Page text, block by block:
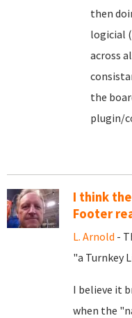
then
logicial
across
the
plugin/
I think
Footer
L. Arnold -
"a Turnkey
I believe it
when the